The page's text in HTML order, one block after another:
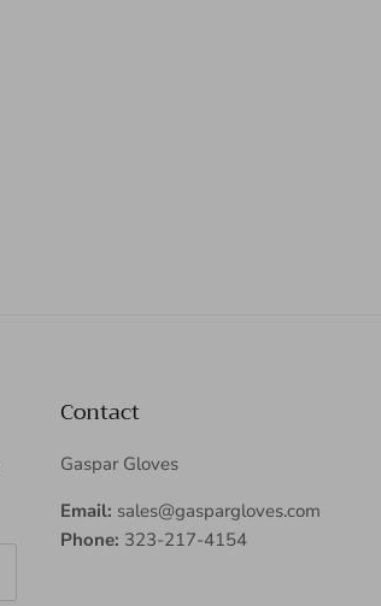
Contact
Gaspar Gloves
Email: sales@gaspargloves.com
Phone: 323-217-4154